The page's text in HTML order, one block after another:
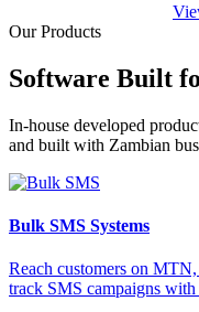
Our Products
Software Built
In-house developed
and built with Zambian
Bulk SMS Systems
Reach customers on
track SMS campaigns with